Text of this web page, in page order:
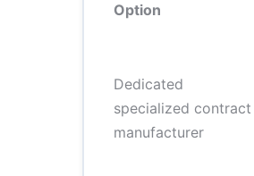
Option
Dedicated
specialized contract
manufacturer